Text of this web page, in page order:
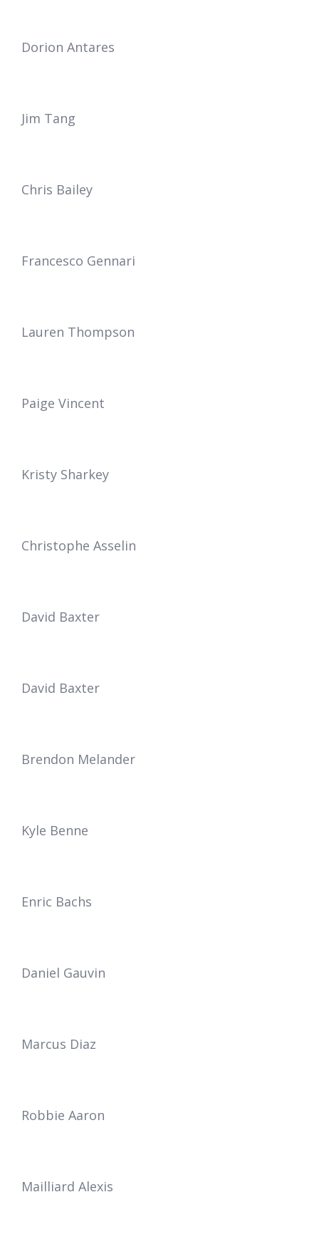
Dorion Antares
Jim Tang
Chris Bailey
Francesco Gennari
Lauren Thompson
Paige Vincent
Kristy Sharkey
Christophe Asselin
David Baxter
David Baxter
Brendon Melander
Kyle Benne
Enric Bachs
Daniel Gauvin
Marcus Diaz
Robbie Aaron
Mailliard Alexis